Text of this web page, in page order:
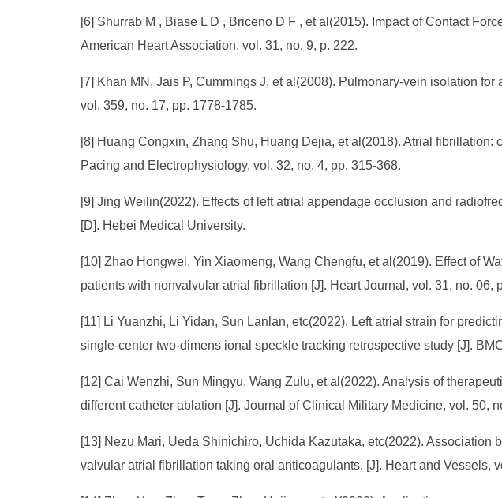
[6] Shurrab M , Biase L D , Briceno D F , et al(2015). Impact of Contact
American Heart Association, vol. 31, no. 9, p. 222.
[7] Khan MN, Jais P, Cummings J, et al(2008). Pulmonary-vein isolation
vol. 359, no. 17, pp. 1778-1785.
[8] Huang Congxin, Zhang Shu, Huang Dejia, et al(2018). Atrial
Pacing and Electrophysiology, vol. 32, no. 4, pp. 315-368.
[9] Jing Weilin(2022). Effects of left atrial appendage occlusion and
[D]. Hebei Medical University.
[10] Zhao Hongwei, Yin Xiaomeng, Wang Chengfu, et al(2019). Effect of
patients with nonvalvular atrial fibrillation [J]. Heart Journal, vol. 31, no. 06,
[11] Li Yuanzhi, Li Yidan, Sun Lanlan, etc(2022). Left atrial strain for
single-center two-dimens ional speckle tracking retrospective study [J].
[12] Cai Wenzhi, Sun Mingyu, Wang Zulu, et al(2022). Analysis of
different catheter ablation [J]. Journal of Clinical Military Medicine, vol. 50,
[13] Nezu Mari, Ueda Shinichiro, Uchida Kazutaka, etc(2022).
valvular atrial fibrillation taking oral anticoagulants. [J]. Heart and Vessels,